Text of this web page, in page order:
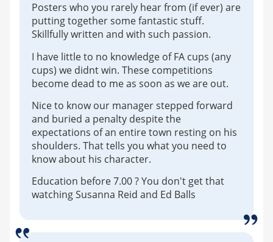
Posters who you rarely hear from (if ever) are
putting together some fantastic stuff.
Skillfully written and with such passion.
I have little to no knowledge of FA cups (any
cups) we didnt win. These competitions
become dead to me as soon as we are out.
Nice to know our manager stepped forward
and buried a penalty despite the
expectations of an entire town resting on his
shoulders. That tells you what you need to
know about his character.
Education before 7.00 ? You don't get that
watching Susanna Reid and Ed Balls